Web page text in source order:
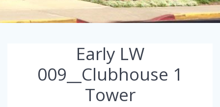
Early LW
009__Clubhouse 1
Tower